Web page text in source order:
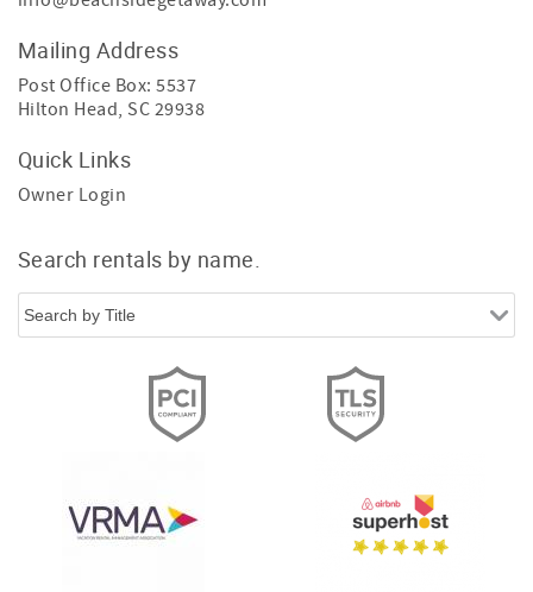
Mailing Address
Post Office Box: 5537
Hilton Head, SC 29938
Quick Links
Owner Login
Search rentals by name.